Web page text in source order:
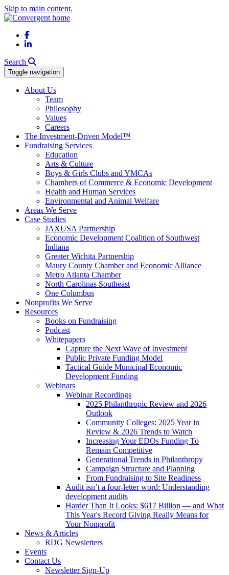
Skip to main content.
Facebook
LinkedIn
Search
Toggle navigation
About Us
Team
Philosophy
Values
Careers
The Investment-Driven Model™
Fundraising Services
Education
Arts & Culture
Boys & Girls Clubs and YMCAs
Chambers of Commerce & Economic Development
Health and Human Services
Environmental and Animal Welfare
Areas We Serve
Case Studies
JAXUSA Partnership
Economic Development Coalition of Southwest
Indiana
Greater Wichita Partnership
Maury County Chamber and Economic Alliance
Metro Atlanta Chamber
North Carolinas Southeast
One Columbus
Nonprofits We Serve
Resources
Books on Fundraising
Podcast
Whitepapers
Capture the Next Wave of Investment
Public Private Funding Model
Tactical Guide Municipal Economic
Development Funding
Webinars
Webinar Recordings
2025 Philanthropic Review and 2026
Outlook
Community Colleges: 2025 Year in
Review & 2026 Trends to Watch
Increasing Your EDOs Funding To
Remain Competitive
Generational Trends in Philanthropy
Campaign Structure and Planning
From Fundraising to Site Readiness
Audit isn’t a four-letter word: Understanding
development audits
Harder Than It Looks: $617 Billion — and What
This Year's Record Giving Really Means for
Your Nonprofit
News & Articles
RDG Newsletters
Events
Contact Us
Newsletter Sign-Up